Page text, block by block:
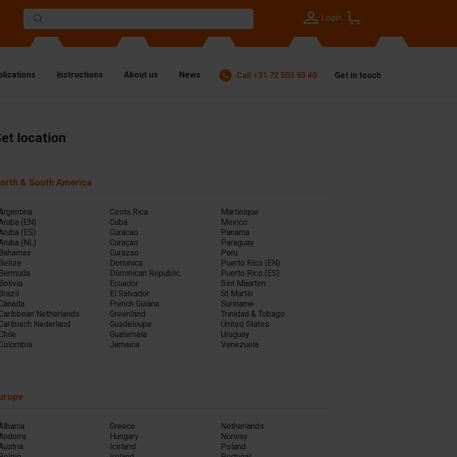
Login
equipment
parts
Instructions About us News Call +31 72 503 93 40 Get in touch
location
& South America
(EN)
(ES)
(NL)
Bahamas
Belize
Bermuda
Bolivia
Brazil
Netherlands
Nederland
Costa Rica
Cuba
Curacao
Curaçao
Curazao
Dominica
Dominican Republic
Ecuador
El Salvador
French Guiana
Greenland
Guadeloupe
Guatemala
Jamaica
Martinique
Mexico
Panama
Paraguay
Peru
Puerto Rico (EN)
Puerto Rico (ES)
Sint Maarten
St Martin
Suriname
Trinidad & Tobago
United States
Uruguay
Venezuela
Greece
Hungary
Iceland
Netherlands
Norway
Poland